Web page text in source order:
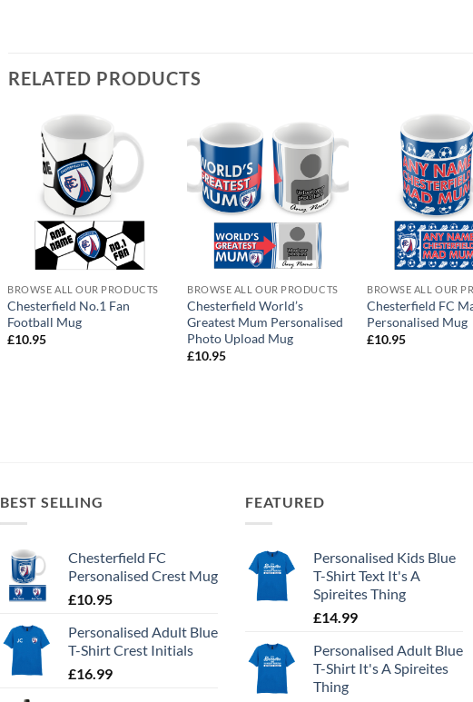
RELATED PRODUCTS
BROWSE ALL OUR PRODUCTS
Chesterfield No.1 Fan
Football Mug
£10.95
BROWSE ALL OUR PRODUCTS
Chesterfield World’s
Greatest Mum Personalised
Photo Upload Mug
£10.95
BROWSE ALL OUR
Chesterfield FC
Personalised Mug
£10.95
BEST SELLING
Chesterfield FC
Personalised Crest Mug
£10.95
Personalised Adult Blue
T-Shirt Crest Initials
£16.99
FEATURED
Personalised Kids Blue
T-Shirt Text It's A
Spireites Thing
£14.99
Personalised Adult Blue
T-Shirt It's A Spireites
Thing